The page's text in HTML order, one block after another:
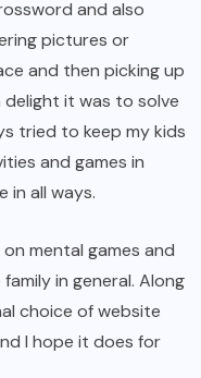
and also
pictures or
and then picking up
it was to solve
tried to keep my kids
and games in
in all ways.
mental games and
in general. Along
choice of website
I hope it does for